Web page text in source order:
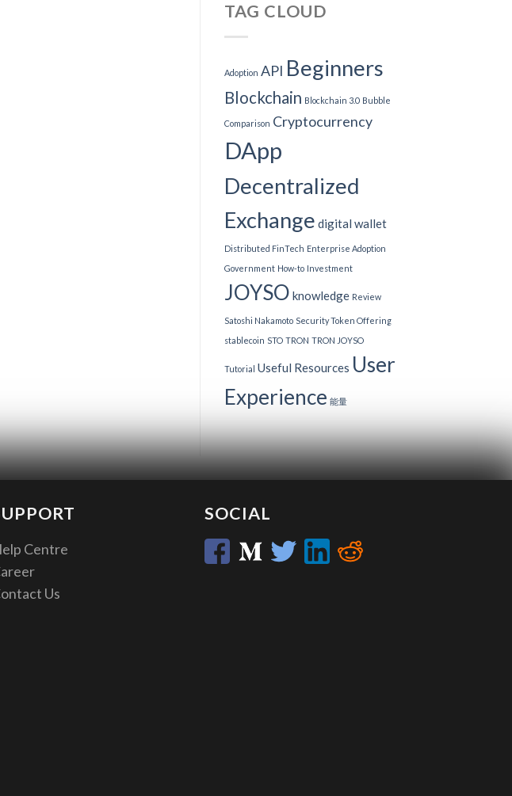
TAG CLOUD
Adoption API Beginners
Blockchain Blockchain 3.0 Bubble
Comparison Cryptocurrency
DApp
Decentralized
Exchange digital wallet
Distributed FinTech Enterprise Adoption
Government How-to Investment
JOYSO knowledge Review
Satoshi Nakamoto Security Token Offering
stablecoin STO TRON TRON JOYSO
Tutorial Useful Resources User
Experience 能量
Centre
Us
SOCIAL